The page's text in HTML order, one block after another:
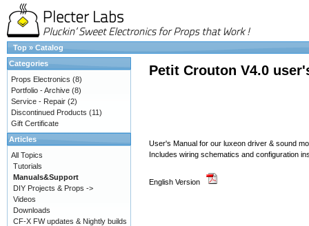
Top » Catalog
Petit Crouton V4.0
User's Manual for our luxeon driver & sound
Includes wiring schematics and configuration
English Version
Categories
Props Electronics (8)
Portfolio - Archive (8)
Service - Repair (2)
Discontinued Products (11)
Gift Certificate
Articles
All Topics
Tutorials
Manuals&Support
DIY Projects & Props ->
Videos
Downloads
CF-X FW updates & Nightly builds